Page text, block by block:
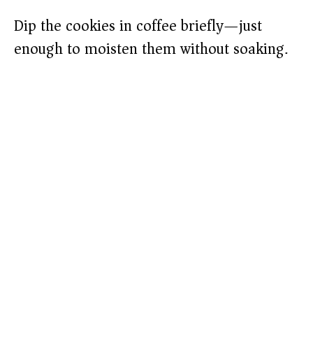
Dip the cookies in coffee briefly—just
enough to moisten them without soaking.